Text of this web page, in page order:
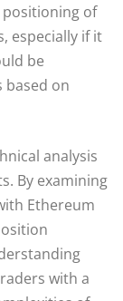
of
especially if it
be
based on
analysis
By examining
Ethereum
with a